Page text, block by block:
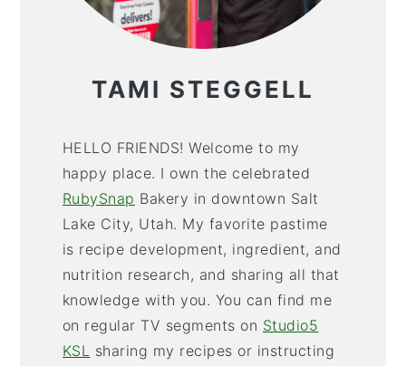
TAMI STEGGELL
HELLO FRIENDS! Welcome to my
happy place. I own the celebrated
RubySnap Bakery in downtown Salt
Lake City, Utah. My favorite pastime
is recipe development, ingredient, and
nutrition research, and sharing all that
knowledge with you. You can find me
on regular TV segments on Studio5
KSL sharing my recipes or instructing